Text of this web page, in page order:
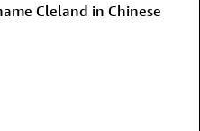
Cleland in Chinese